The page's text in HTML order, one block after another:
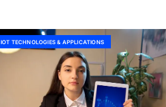
IOT TECHNOLOGIES & APPLICATIONS